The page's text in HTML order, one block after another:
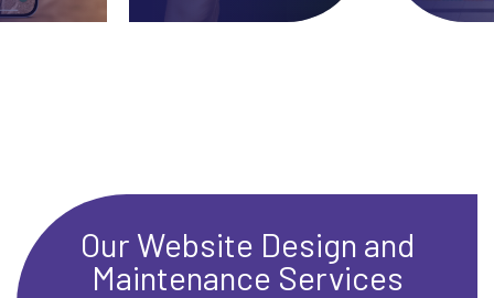
Our Website Design and
Maintenance Services